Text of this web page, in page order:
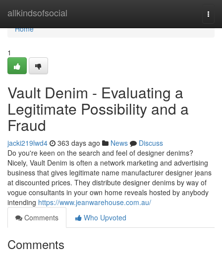
allkindsofsocial
Home
Home
1
Vault Denim - Evaluating a
Legitimate Possibility and a
Fraud
jacki219lwd4 363 days ago News
Discuss
Do you're keen on the search and feel of designer denims?
Nicely, Vault Denim is often a network marketing and advertising
business that gives legitimate name manufacturer designer jeans
at discounted prices. They distribute designer denims by way of
vogue consultants in your own home reveals hosted by anybody
intending https://www.jeanwarehouse.com.au/
Comments
Who Upvoted
Comments